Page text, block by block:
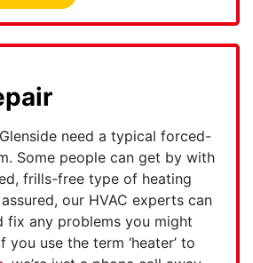
need a typical forced-
Some people can get by with
frills-free type of heating
our HVAC experts can
fix any problems you might
you use the term ‘heater’ to